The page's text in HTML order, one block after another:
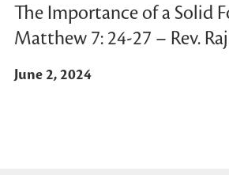
The Importance of a Solid
Matthew 7: 24-27 – Rev.
June 2, 2024